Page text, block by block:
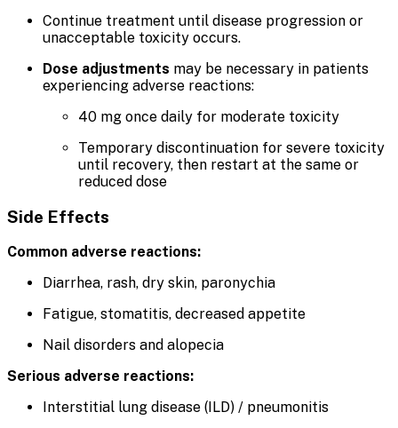
Continue treatment until disease progression or
unacceptable toxicity occurs.
Dose adjustments may be necessary in patients
experiencing adverse reactions:
40 mg once daily for moderate toxicity
Temporary discontinuation for severe toxicity
until recovery, then restart at the same or
reduced dose
Side Effects
Common adverse reactions:
Diarrhea, rash, dry skin, paronychia
Fatigue, stomatitis, decreased appetite
Nail disorders and alopecia
Serious adverse reactions:
Interstitial lung disease (ILD) / pneumonitis